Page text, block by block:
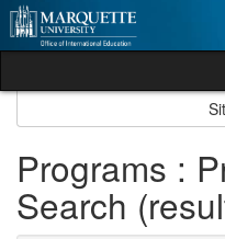
Skip
to
content
Programs :
Search